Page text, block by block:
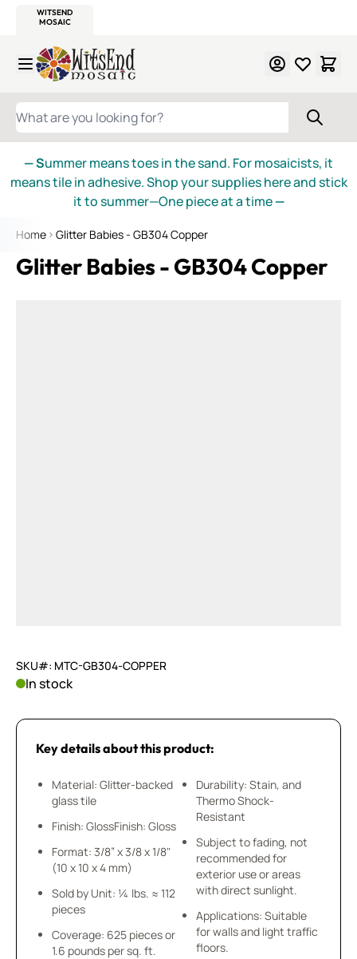
WITSEND
MOSAIC
Skip to Content
WHAT ARE YOU LOOKING FOR?
— Summer means toes in the sand. For mosaicists, it
means tile in adhesive. Shop your supplies here and stick
it to summer—One piece at a time—
Home Glitter Babies - GB304 Copper
Glitter Babies - GB304 Copper
SKU#: MTC-GB304-COPPER
In stock
Key details about this product:
Material: Glitter-backed
glass tile
Finish: GlossFinish: Gloss
Format: 3/8” x 3/8 x 1/8"
(10 x 10 x 4 mm)
Sold by Unit: ¼ lbs. ≈ 112
pieces
Coverage: 625 pieces or
1.6 pounds per sq. ft.
Durability: Stain, and
Thermo Shock-
Resistant
Subject to fading, not
recommended for
exterior use or areas
with direct sunlight.
Applications: Suitable
for walls and light traffic
floors.